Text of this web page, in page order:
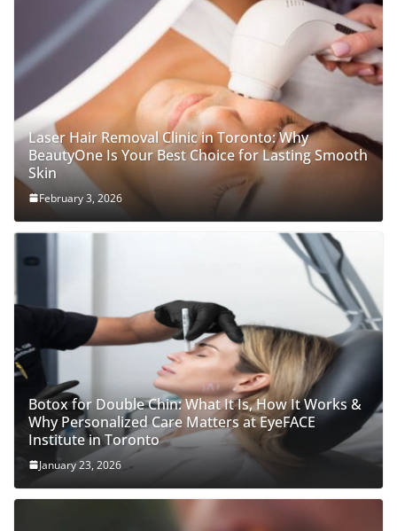
Laser Hair Removal Clinic in Toronto: Why
BeautyOne Is Your Best Choice for Lasting Smooth
Skin
February 3, 2026
Botox for Double Chin: What It Is, How It Works &
Why Personalized Care Matters at EyeFACE
Institute in Toronto
January 23, 2026